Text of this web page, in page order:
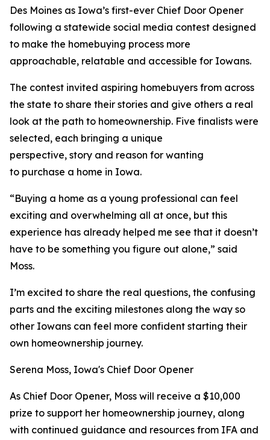
Des Moines as Iowa’s first-ever Chief Door Opener
following a statewide social media contest designed
to make the homebuying process more
approachable, relatable and accessible for Iowans.
The contest invited aspiring homebuyers from across
the state to share their stories and give others a real
look at the path to homeownership. Five finalists were
selected, each bringing a unique
perspective, story and reason for wanting
to purchase a home in Iowa.
“Buying a home as a young professional can feel
exciting and overwhelming all at once, but this
experience has already helped me see that it doesn’t
have to be something you figure out alone,” said
Moss.
I’m excited to share the real questions, the confusing
parts and the exciting milestones along the way so
other Iowans can feel more confident starting their
own homeownership journey.
Serena Moss, Iowa's Chief Door Opener
As Chief Door Opener, Moss will receive a $10,000
prize to support her homeownership journey, along
with continued guidance and resources from IFA and